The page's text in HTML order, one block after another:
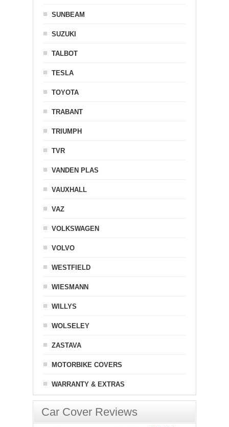
SUNBEAM
SUZUKI
TALBOT
TESLA
TOYOTA
TRABANT
TRIUMPH
TVR
VANDEN PLAS
VAUXHALL
VAZ
VOLKSWAGEN
VOLVO
WESTFIELD
WIESMANN
WILLYS
WOLSELEY
ZASTAVA
MOTORBIKE COVERS
WARRANTY & EXTRAS
Car Cover Reviews